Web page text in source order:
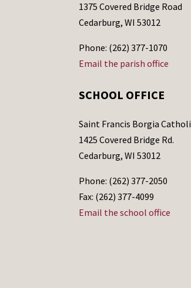
1375 Covered Bridge Road
Cedarburg, WI 53012
Phone: (262) 377-1070
Email the parish office
SCHOOL OFFICE
Saint Francis Borgia
1425 Covered Bridge Rd.
Cedarburg, WI 53012
Phone: (262) 377-2050
Fax: (262) 377-4099
Email the school office